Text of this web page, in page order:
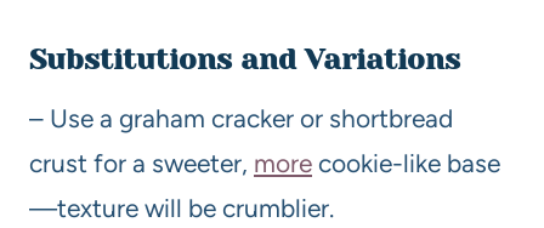
Substitutions and Variations
– Use a graham cracker or shortbread
crust for a sweeter, more cookie-like base
—texture will be crumblier.